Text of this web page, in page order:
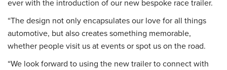
ever with the introduction of our new bespoke race trailer.
“The design not only encapsulates our love for all things
automotive, but also creates something memorable,
whether people visit us at events or spot us on the road.
“We look forward to using the new trailer to connect with